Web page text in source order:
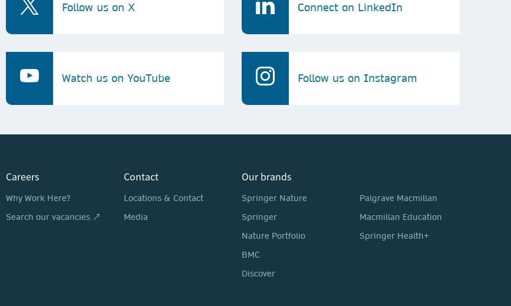
Follow us on X Connect on LinkedIn
Watch us on YouTube Follow us on Instagram
Careers
Why Work Here?
Search our vacancies ↗
Contact
Locations & Contact
Media
Our brands
Springer Nature
Springer
Nature Portfolio
BMC
Discover
Palgrave Macmillan
Macmillan Education
Springer Health+